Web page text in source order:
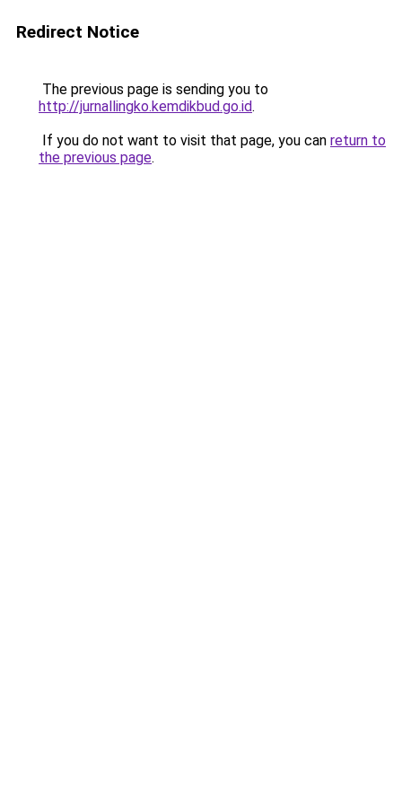
Redirect Notice
The previous page is sending you to
http://jurnallingko.kemdikbud.go.id.
If you do not want to visit that page, you can return to
the previous page.